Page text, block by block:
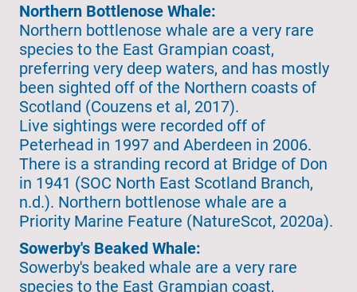
Northern Bottlenose Whale:
Northern bottlenose whale are a very rare
species to the East Grampian coast,
preferring very deep waters, and has mostly
been sighted off of the Northern coasts of
Scotland (Couzens et al, 2017).
Live sightings were recorded off of
Peterhead in 1997 and Aberdeen in 2006.
There is a stranding record at Bridge of Don
in 1941 (SOC North East Scotland Branch,
n.d.). Northern bottlenose whale are a
Priority Marine Feature (NatureScot, 2020a).
Sowerby's Beaked Whale:
Sowerby's beaked whale are a very rare
species to the East Grampian coast,